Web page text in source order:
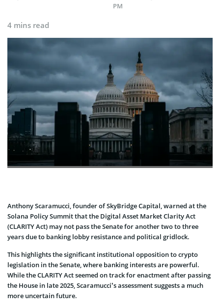
PM
4 mins read
Anthony Scaramucci, founder of SkyBridge Capital, warned at the
Solana Policy Summit that the Digital Asset Market Clarity Act
(CLARITY Act) may not pass the Senate for another two to three
years due to banking lobby resistance and political gridlock.
This highlights the significant institutional opposition to crypto
legislation in the Senate, where banking interests are powerful.
While the CLARITY Act seemed on track for enactment after passing
the House in late 2025, Scaramucci’s assessment suggests a much
more uncertain future.